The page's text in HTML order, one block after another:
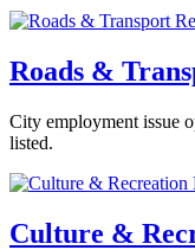
Roads &
City employment issue
listed.
Culture &